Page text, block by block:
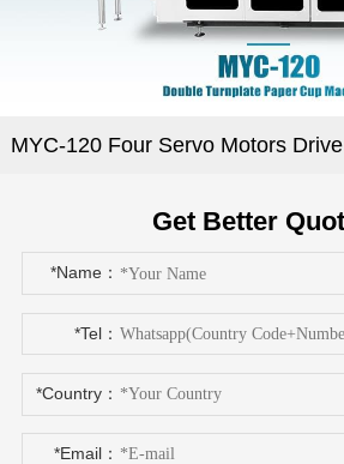
Get Better
*Name：
*Tel：
*Country：
*Email：